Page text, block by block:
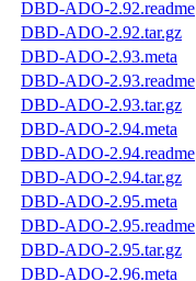
DBD-ADO-2.92.readme
DBD-ADO-2.92.tar.gz
DBD-ADO-2.93.meta
DBD-ADO-2.93.readme
DBD-ADO-2.93.tar.gz
DBD-ADO-2.94.meta
DBD-ADO-2.94.readme
DBD-ADO-2.94.tar.gz
DBD-ADO-2.95.meta
DBD-ADO-2.95.readme
DBD-ADO-2.95.tar.gz
DBD-ADO-2.96.meta